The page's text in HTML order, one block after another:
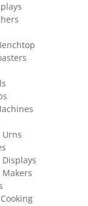
Urns
Displays
Makers